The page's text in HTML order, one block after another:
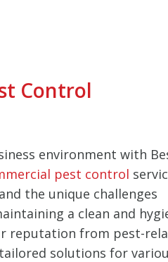
Control
environment with
pest control
the unique challenges
a clean and
reputation from pest-
solutions for